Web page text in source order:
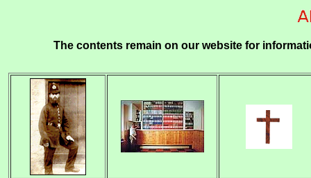
The contents remain on our website for